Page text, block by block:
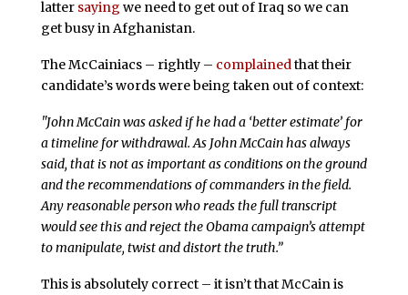
latter saying we need to get out of Iraq so we can
get busy in Afghanistan.
The McCainiacs – rightly – complainedthat their
candidate’s words were being taken out of context:
"John McCain was asked if he had a ‘better estimate’ for
a timeline for withdrawal. As John McCain has always
said, that is not as important as conditions on the ground
and the recommendations of commanders in the field.
Any reasonable person who reads the full transcript
would see this and reject the Obama campaign’s attempt
to manipulate, twist and distort the truth.”
This is absolutely correct – it isn’t that McCain is